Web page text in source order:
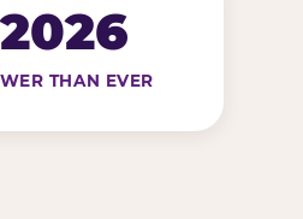
2026
THAN EVER